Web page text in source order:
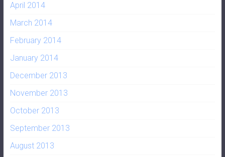
April 2014
March 2014
February 2014
January 2014
December 2013
November 2013
October 2013
September 2013
August 2013